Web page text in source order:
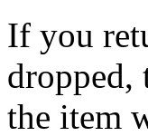
If you
dropped,
the item